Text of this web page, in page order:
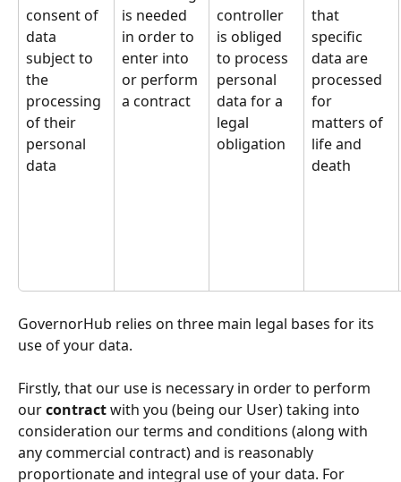
consent of
data
subject to
the
processing
of their
personal
data
is needed
in order to
enter into
or perform
a contract
controller
is obliged
to process
personal
data for a
legal
obligation
that
specific
data are
processed
for
matters of
life and
death
GovernorHub relies on three main legal bases for its
use of your data.
Firstly, that our use is necessary in order to perform
our contract with you (being our User) taking into
consideration our terms and conditions (along with
any commercial contract) and is reasonably
proportionate and integral use of your data. For